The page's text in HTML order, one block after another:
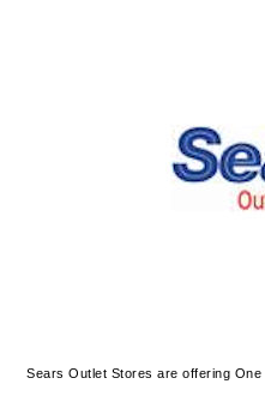
Sears Outlet Stores are offering